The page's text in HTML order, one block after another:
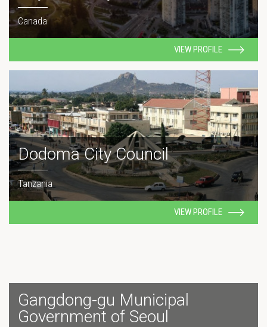
Canada
VIEW PROFILE
Dodoma City Council
Tanzania
VIEW PROFILE
Gangdong-gu Municipal
Government of Seoul